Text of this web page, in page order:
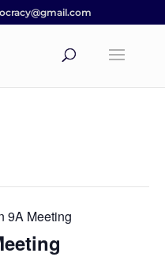
9A Meeting